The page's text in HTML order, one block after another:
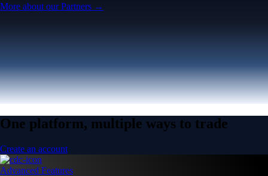
More about our Partners →
One platform, multiple ways to trade
Create an account
Advanced Features